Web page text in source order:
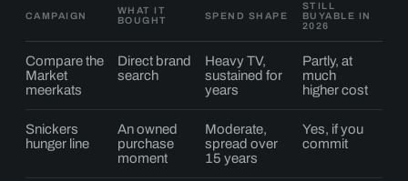
CAMPAIGN
WHAT IT
BOUGHT
SPEND SHAPE
STILL
BUYABLE IN
2026
Compare the
Market
meerkats
Direct brand
search
Heavy TV,
sustained for
years
Partly, at
much
higher cost
Snickers
hunger line
An owned
purchase
moment
Moderate,
spread over
15 years
Yes, if you
commit